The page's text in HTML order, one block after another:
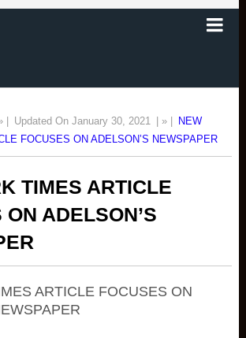
| Updated On January 30, 2021 | » |
NEW
FOCUSES ON ADELSON’S NEWSPAPER
TIMES ARTICLE
ON ADELSON’S
ARTICLE FOCUSES ON